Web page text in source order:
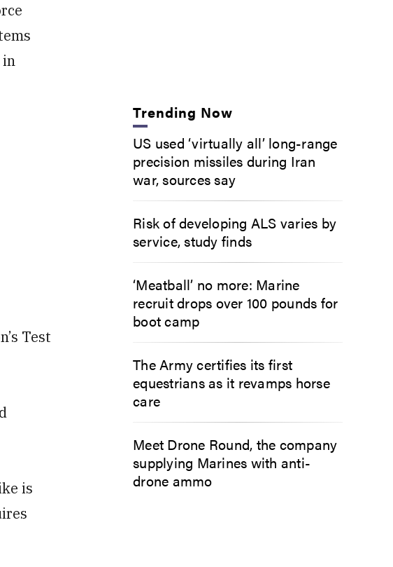
in
Test
is
Trending Now
US used ‘virtually all’ long-range
precision missiles during Iran
war, sources say
Risk of developing ALS varies by
service, study finds
‘Meatball’ no more: Marine
recruit drops over 100 pounds for
boot camp
The Army certifies its first
equestrians as it revamps horse
care
Meet Drone Round, the company
supplying Marines with anti-
drone ammo